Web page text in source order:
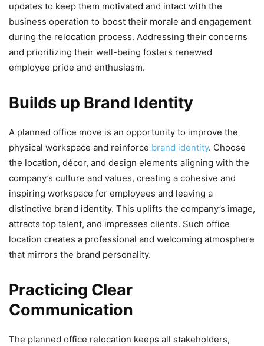
updates to keep them motivated and intact with the
business operation to boost their morale and engagement
during the relocation process. Addressing their concerns
and prioritizing their well-being fosters renewed
employee pride and enthusiasm.
Builds up Brand Identity
A planned office move is an opportunity to improve the
physical workspace and reinforce brand identity. Choose
the location, décor, and design elements aligning with the
company’s culture and values, creating a cohesive and
inspiring workspace for employees and leaving a
distinctive brand identity. This uplifts the company’s image,
attracts top talent, and impresses clients. Such office
location creates a professional and welcoming atmosphere
that mirrors the brand personality.
Practicing Clear
Communication
The planned office relocation keeps all stakeholders,